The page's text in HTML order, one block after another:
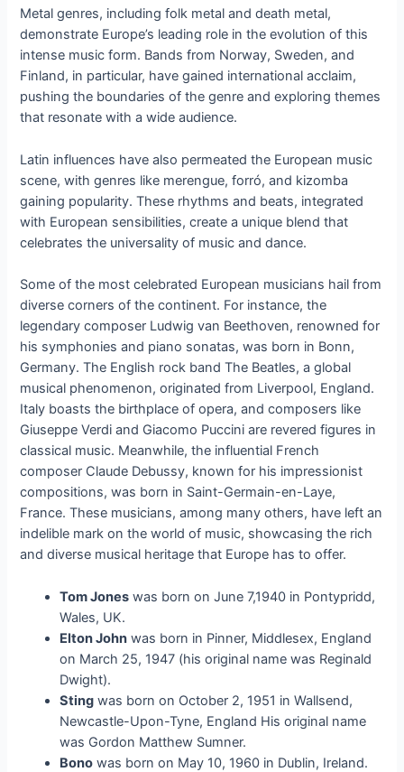
Metal genres, including folk metal and death metal,
demonstrate Europe’s leading role in the evolution of this
intense music form. Bands from Norway, Sweden, and
Finland, in particular, have gained international acclaim,
pushing the boundaries of the genre and exploring themes
that resonate with a wide audience.
Latin influences have also permeated the European music
scene, with genres like merengue, forró, and kizomba
gaining popularity. These rhythms and beats, integrated
with European sensibilities, create a unique blend that
celebrates the universality of music and dance.
Some of the most celebrated European musicians hail from
diverse corners of the continent. For instance, the
legendary composer Ludwig van Beethoven, renowned for
his symphonies and piano sonatas, was born in Bonn,
Germany. The English rock band The Beatles, a global
musical phenomenon, originated from Liverpool, England.
Italy boasts the birthplace of opera, and composers like
Giuseppe Verdi and Giacomo Puccini are revered figures in
classical music. Meanwhile, the influential French
composer Claude Debussy, known for his impressionist
compositions, was born in Saint-Germain-en-Laye,
France. These musicians, among many others, have left an
indelible mark on the world of music, showcasing the rich
and diverse musical heritage that Europe has to offer.
Tom Jones was born on June 7,1940 in Pontypridd,
Wales, UK.
Elton John was born in Pinner, Middlesex, England
on March 25, 1947 (his original name was Reginald
Dwight).
Sting was born on October 2, 1951 in Wallsend,
Newcastle-Upon-Tyne, England His original name
was Gordon Matthew Sumner.
Bono was born on May 10, 1960 in Dublin, Ireland.